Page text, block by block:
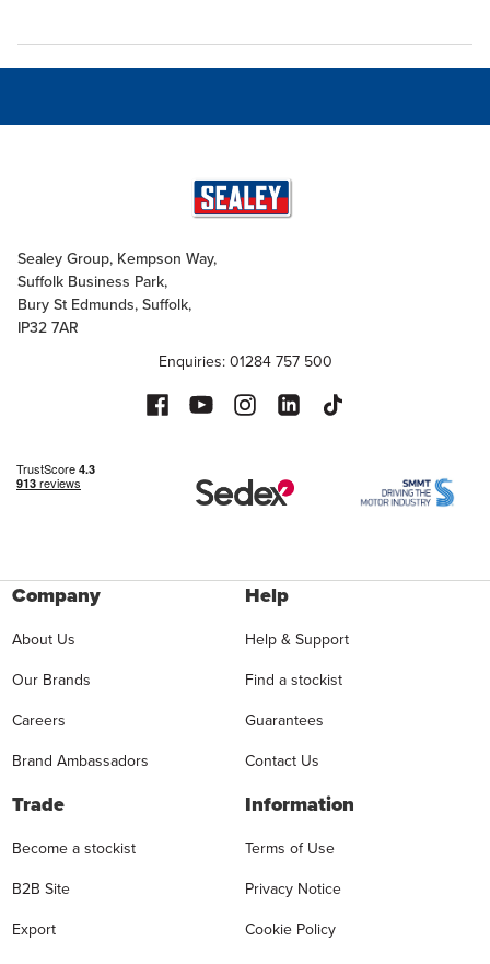
Sealey Group, Kempson Way,
Suffolk Business Park,
Bury St Edmunds, Suffolk,
IP32 7AR
Enquiries: 01284 757 500
Company
About Us
Our Brands
Careers
Brand Ambassadors
Help
Help & Support
Find a stockist
Guarantees
Contact Us
Trade
Become a stockist
B2B Site
Export
Information
Terms of Use
Privacy Notice
Cookie Policy